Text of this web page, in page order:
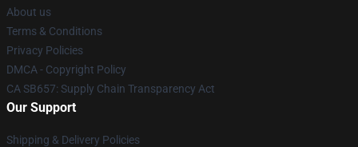
About us
Terms & Conditions
Privacy Policies
DMCA - Copyright Policy
CA SB657: Supply Chain Transparency Act
Our Support
Shipping & Delivery Policies